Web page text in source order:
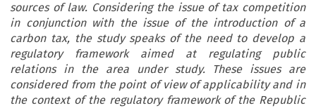
sources of law. Considering the issue of tax competition
in conjunction with the issue of the introduction of a
carbon tax, the study speaks of the need to develop a
regulatory framework aimed at regulating public
relations in the area under study. These issues are
considered from the point of view of applicability and in
the context of the regulatory framework of the Republic